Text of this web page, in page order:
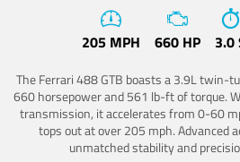
205 MPH 660 HP 3.0
The Ferrari 488 GTB boasts a 3.9L twin-
660 horsepower and 561 lb-ft of torque.
transmission, it accelerates from 0-60
tops out at over 205 mph. Advanced
unmatched stability and